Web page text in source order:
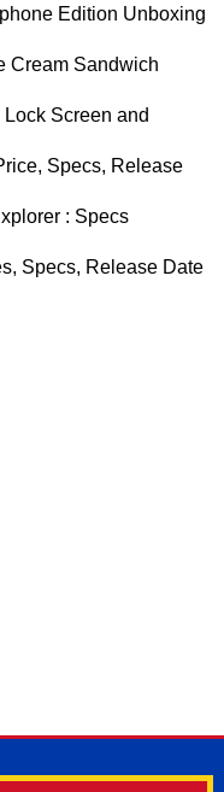
Edition Unboxing
Cream Sandwich
Screen and
Specs, Release
: Specs
Specs, Release Date